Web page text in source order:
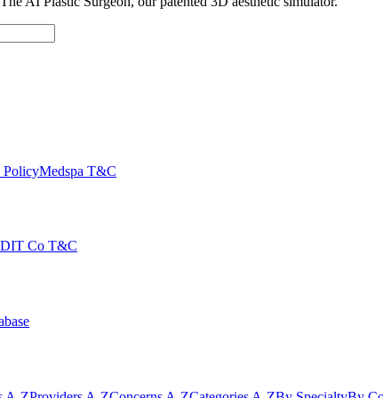
PolicyMedspa T&C
Co T&C